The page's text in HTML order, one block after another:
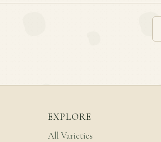
EXPLORE
All Varieties